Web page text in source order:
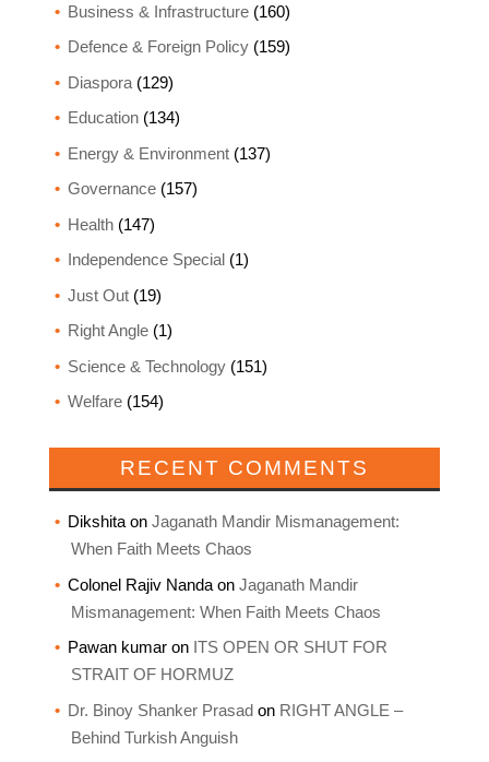
Business & Infrastructure(160)
Defence & Foreign Policy(159)
Diaspora(129)
Education(134)
Energy & Environment(137)
Governance(157)
Health(147)
Independence Special(1)
Just Out(19)
Right Angle(1)
Science & Technology(151)
Welfare(154)
RECENT COMMENTS
Dikshitaon Jaganath Mandir Mismanagement:
When Faith Meets Chaos
Colonel Rajiv Nandaon Jaganath Mandir
Mismanagement: When Faith Meets Chaos
Pawan kumaron ITS OPEN OR SHUT FOR
STRAIT OF HORMUZ
Dr. Binoy Shanker Prasadon RIGHT ANGLE –
Behind Turkish Anguish